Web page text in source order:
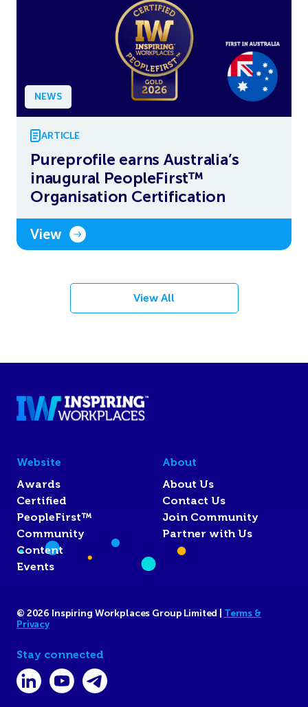
NEWS
ARTICLE
Pureprofile earns Australia’s
inaugural PeopleFirst™
Organisation Certification
View
View All
Website
Awards
Certified
PeopleFirst™
Community
Content
Events
About
About Us
Contact Us
Join Community
Partner with Us
© 2026 Inspiring Workplaces Group Limited | Terms &
Privacy
Stay connected